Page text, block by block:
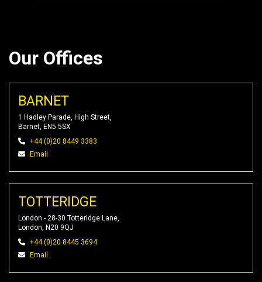
Our Offices
BARNET
1 Hadley Parade, High Street,
Barnet, EN5 5SX
+44 (0)20 8449 3383
Email
TOTTERIDGE
London - 28-30 Totteridge Lane,
London, N20 9QJ
+44 (0)20 8445 3694
Email